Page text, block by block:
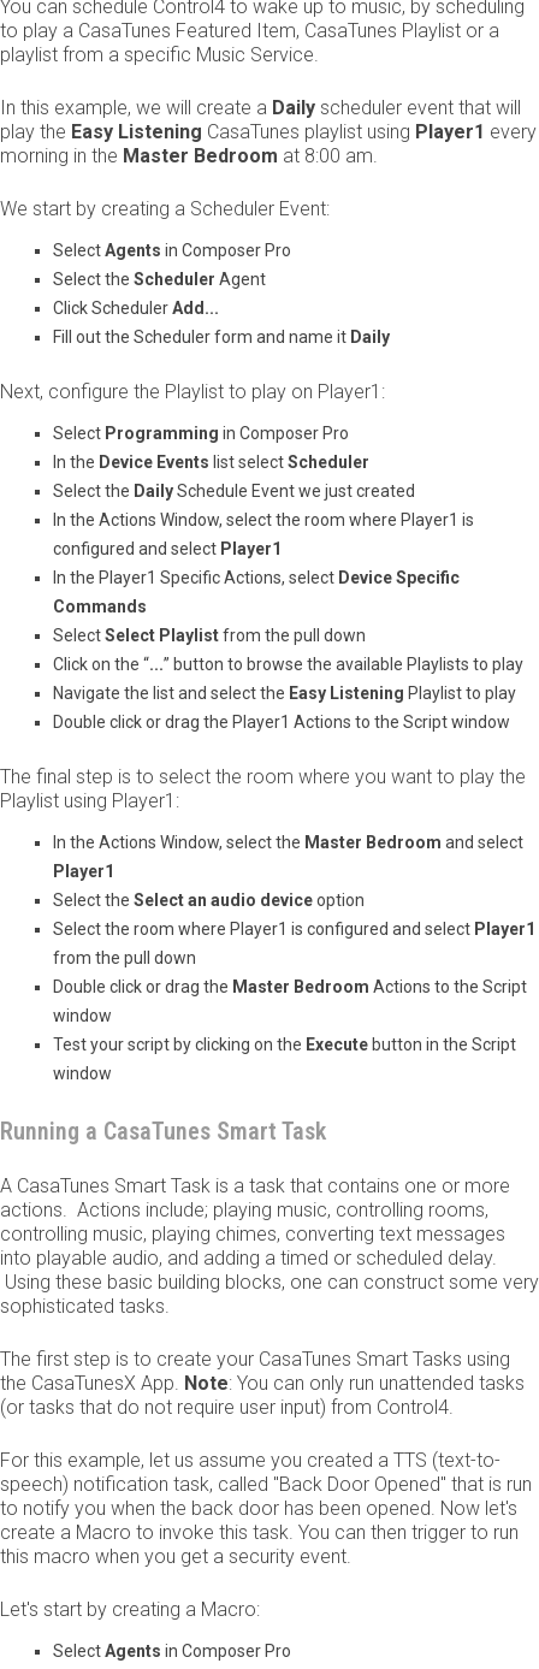
You can schedule Control4 to wake up to music, by scheduling
to play a CasaTunes Featured Item, CasaTunes Playlist or a
playlist from a specific Music Service.
In this example, we will create a ​ Daily ​ scheduler event that will
play the ​ Easy Listening ​ CasaTunes playlist using ​ Player1 ​ every
morning in the ​ Master Bedroom ​ at 8:00 am.
We start by creating a Scheduler Event:
Select ​Agents ​ in Composer Pro
Select the ​ Scheduler ​ Agent​
Click Scheduler ​Add...
Fill out the Scheduler form and name it ​ Daily
Next, configure the Playlist to play on Player1:
Select ​ Programming ​ in Composer Pro
In the ​ Device Events ​ list select ​Scheduler
Select the ​ Daily​ Schedule Event we just created
In the Actions Window, select the room where Player1 is
configured and select ​ Player1
In the Player1 Specific Actions, select ​ Device Specific
Commands
Select ​Select Playlist​ from the pull down
Click on the “​...​” button to browse the available Playlists to play
Navigate the list and select the ​ Easy Listening ​ Playlist to play
Double click or drag the Player1 Actions to the Script window
The final step is to select the room where you want to play the
Playlist using Player1:
In the Actions Window, select the ​ Master Bedroom ​ and select ​
Player1
Select the ​ Select an audio device​ option
Select the room where Player1 is configured and select Player1
from the pull down
Double click or drag the ​ Master Bedroom ​ Actions to the Script
window
Test your script by clicking on the ​ Execute ​ button in the Script
window
Running a CasaTunes Smart Task
A CasaTunes Smart Task is a task that contains one or more
actions. Actions include; playing music, controlling rooms,
controlling music, playing chimes, converting text messages
into playable audio, and adding a timed or scheduled delay.
Using these basic building blocks, one can construct some very
sophisticated tasks.
The first step is to create your CasaTunes Smart Tasks using
the CasaTunesX App. Note: You can only run unattended tasks
(or tasks that do not require user input) from Control4.
For this example, let us assume you created a TTS (text-to-
speech) notification task, called "Back Door Opened" that is run
to notify you when the back door has been opened. Now let's
create a Macro to invoke this task. You can then trigger to run
this macro when you get a security event.
Let's start by creating a Macro:
Select ​Agents ​ in Composer Pro